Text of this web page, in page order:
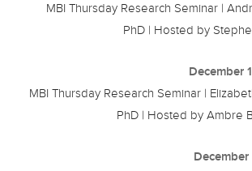
MBI Thursday Research Seminar |
PhD | Hosted by
December
MBI Thursday Research Seminar |
PhD | Hosted by Ambre